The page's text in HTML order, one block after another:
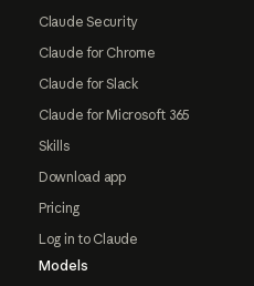
Claude Security
Claude for Chrome
Claude for Slack
Claude for Microsoft 365
Skills
Download app
Pricing
Log in to Claude
Models